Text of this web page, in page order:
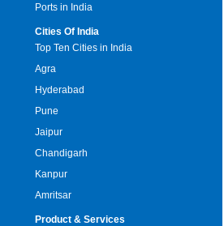
Ports in India
Cities Of India
Top Ten Cities in India
Agra
Hyderabad
Pune
Jaipur
Chandigarh
Kanpur
Amritsar
Product & Services